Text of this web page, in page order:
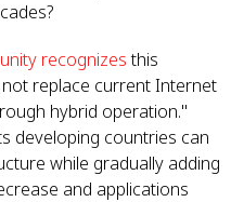
recognizesthis
replace current Internet
hybrid operation."
developing countries can
while gradually adding
and applications